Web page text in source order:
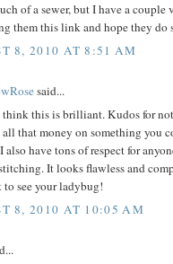
of a sewer, but I have a couple
them this link and hope they
8, 2010 AT 8:51 AM
said...
think this is brilliant. Kudos for
that money on something you
have tons of respect for
It looks flawless and
to see your ladybug!
8, 2010 AT 10:05 AM